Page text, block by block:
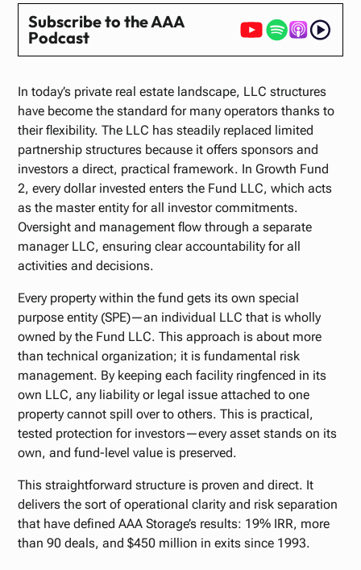
Subscribe to the AAA
Podcast
In today’s private real estate landscape, LLC structures
have become the standard for many operators thanks to
their flexibility. The LLC has steadily replaced limited
partnership structures because it offers sponsors and
investors a direct, practical framework. In Growth Fund
2, every dollar invested enters the Fund LLC, which acts
as the master entity for all investor commitments.
Oversight and management flow through a separate
manager LLC, ensuring clear accountability for all
activities and decisions.
Every property within the fund gets its own special
purpose entity (SPE)—an individual LLC that is wholly
owned by the Fund LLC. This approach is about more
than technical organization; it is fundamental risk
management. By keeping each facility ringfenced in its
own LLC, any liability or legal issue attached to one
property cannot spill over to others. This is practical,
tested protection for investors—every asset stands on its
own, and fund-level value is preserved.
This straightforward structure is proven and direct. It
delivers the sort of operational clarity and risk separation
that have defined AAA Storage’s results: 19% IRR, more
than 90 deals, and $450 million in exits since 1993.